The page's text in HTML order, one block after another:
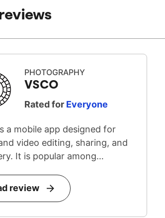
PHOTOGRAPHY
VSCO
Rated for Everyone
a mobile app designed for
video editing, sharing, and
It is popular among
review